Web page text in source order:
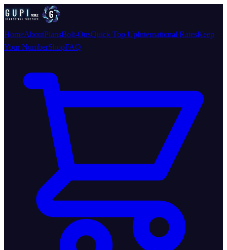
HomeAboutPlansBolt-OnsQuick Top UpInternational RatesKeep
Your NumberShopFAQ